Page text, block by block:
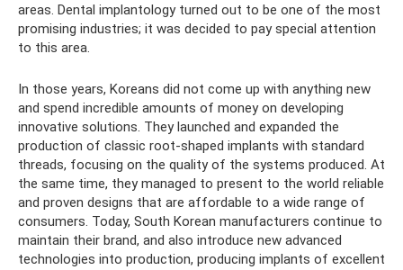
areas. Dental implantology turned out to be one of the most
promising industries; it was decided to pay special attention
to this area.
In those years, Koreans did not come up with anything new
and spend incredible amounts of money on developing
innovative solutions. They launched and expanded the
production of classic root-shaped implants with standard
threads, focusing on the quality of the systems produced. At
the same time, they managed to present to the world reliable
and proven designs that are affordable to a wide range of
consumers. Today, South Korean manufacturers continue to
maintain their brand, and also introduce new advanced
technologies into production, producing implants of excellent